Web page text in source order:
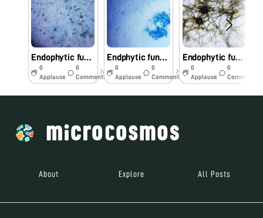
Endophytic fungi of anticancer plant- Hibiscus subdarrifolia
0
Applause
0
Comments
7y
Endphytic fungi of anticancer plants
0
Applause
0
Comments
7y
Endophytic fungi from anticancer plant
0
Applause
0
Comments
About Explore All Posts